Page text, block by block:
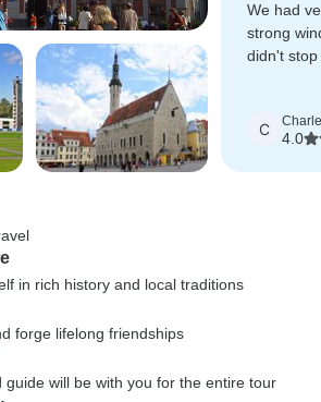
We had
strong
didn't stop
C
4.0
in rich history and local traditions
forge lifelong friendships
guide will be with you for the entire tour